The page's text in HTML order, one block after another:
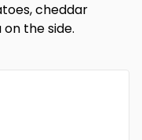
cheddar
the side.